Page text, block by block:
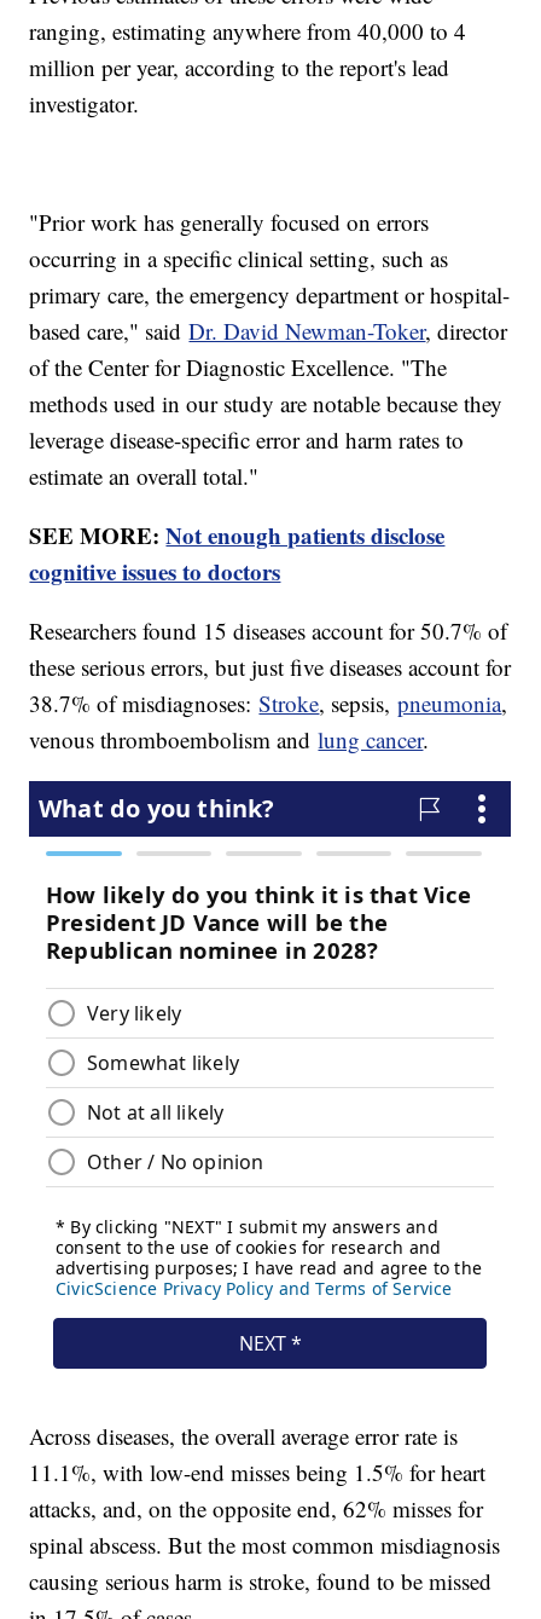
ranging, estimating anywhere from 40,000 to 4
million per year, according to the report's lead
investigator.
"Prior work has generally focused on errors
occurring in a specific clinical setting, such as
primary care, the emergency department or hospital-
based care," saidDr. David Newman-Toker, director
of the Center for Diagnostic Excellence. "The
methods used in our study are notable because they
leverage disease-specific error and harm rates to
estimate an overall total."
SEE MORE:Not enough patients disclose
cognitive issues to doctors
Researchers found 15 diseases account for 50.7% of
these serious errors, but just five diseases account for
38.7% of misdiagnoses:Stroke, sepsis,pneumonia,
venous thromboembolism andlung cancer.
Across diseases, the overall average error rate is
11.1%, with low-end misses being 1.5% for heart
attacks, and, on the opposite end, 62% misses for
spinal abscess. But the most common misdiagnosis
causing serious harm is stroke, found to be missed